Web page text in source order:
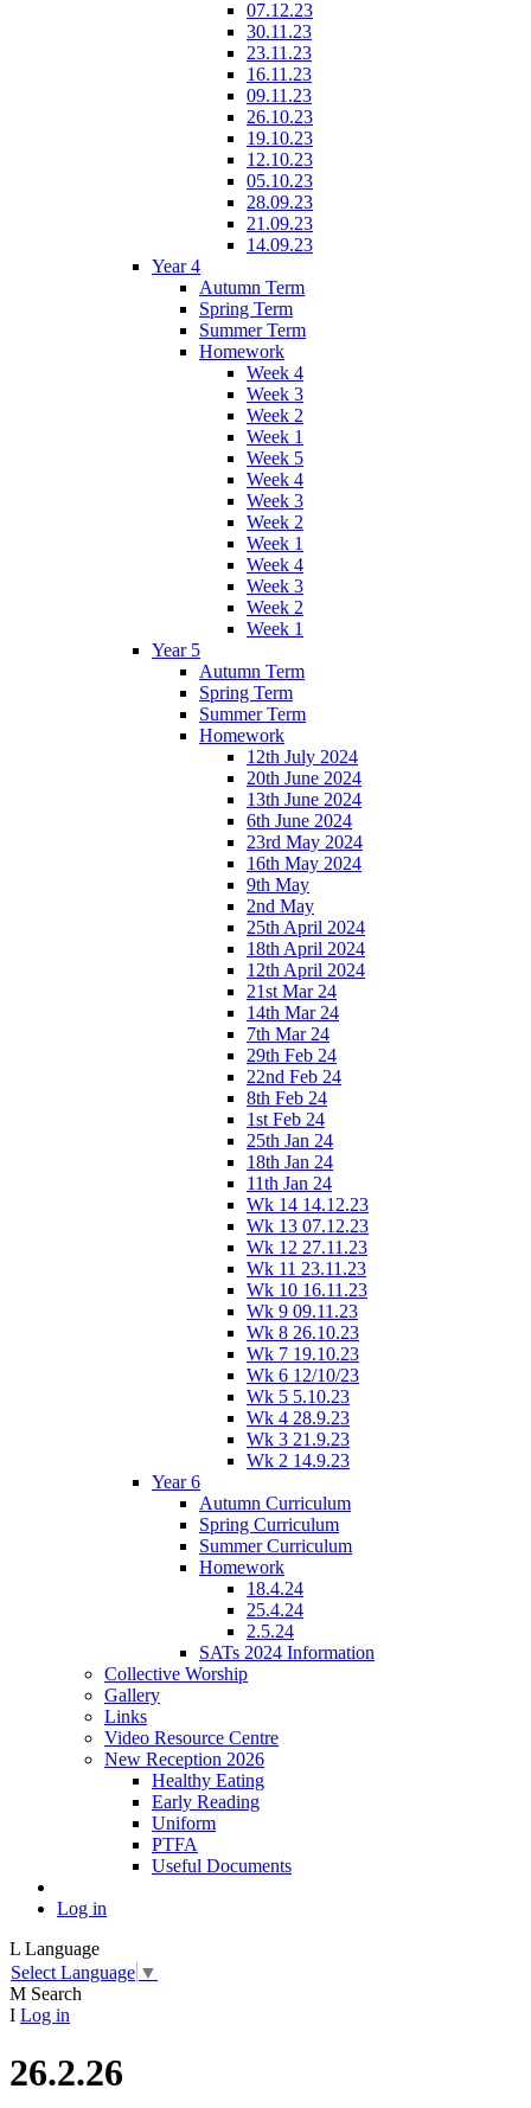
07.12.23
30.11.23
23.11.23
16.11.23
09.11.23
26.10.23
19.10.23
12.10.23
05.10.23
28.09.23
21.09.23
14.09.23
Year 4
Autumn Term
Spring Term
Summer Term
Homework
Week 4
Week 3
Week 2
Week 1
Week 5
Week 4
Week 3
Week 2
Week 1
Week 4
Week 3
Week 2
Week 1
Year 5
Autumn Term
Spring Term
Summer Term
Homework
12th July 2024
20th June 2024
13th June 2024
6th June 2024
23rd May 2024
16th May 2024
9th May
2nd May
25th April 2024
18th April 2024
12th April 2024
21st Mar 24
14th Mar 24
7th Mar 24
29th Feb 24
22nd Feb 24
8th Feb 24
1st Feb 24
25th Jan 24
18th Jan 24
11th Jan 24
Wk 14 14.12.23
Wk 13 07.12.23
Wk 12 27.11.23
Wk 11 23.11.23
Wk 10 16.11.23
Wk 9 09.11.23
Wk 8 26.10.23
Wk 7 19.10.23
Wk 6 12/10/23
Wk 5 5.10.23
Wk 4 28.9.23
Wk 3 21.9.23
Wk 2 14.9.23
Year 6
Autumn Curriculum
Spring Curriculum
Summer Curriculum
Homework
18.4.24
25.4.24
2.5.24
SATs 2024 Information
Collective Worship
Gallery
Links
Video Resource Centre
New Reception 2026
Healthy Eating
Early Reading
Uniform
PTFA
Useful Documents
Log in
L Language
Select Language ▼
M Search
I Log in
26.2.26